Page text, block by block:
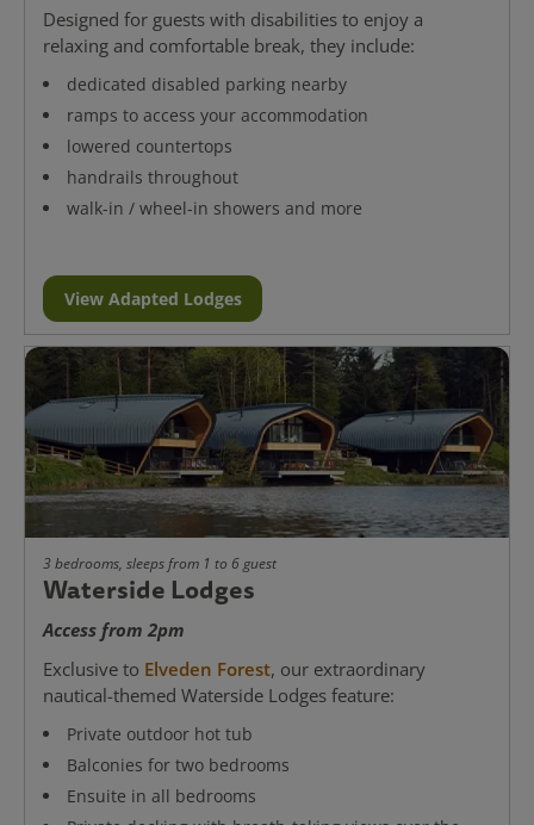
Designed for guests with disabilities to enjoy a
relaxing and comfortable break, they include:
dedicated disabled parking nearby
ramps to access your accommodation
lowered countertops
handrails throughout
walk-in / wheel-in showers and more
View Adapted Lodges
3 bedrooms, sleeps from 1 to 6 guest
Waterside Lodges
Access from 2pm
Exclusive to Elveden Forest, our extraordinary
nautical-themed Waterside Lodges feature:
Private outdoor hot tub
Balconies for two bedrooms
Ensuite in all bedrooms